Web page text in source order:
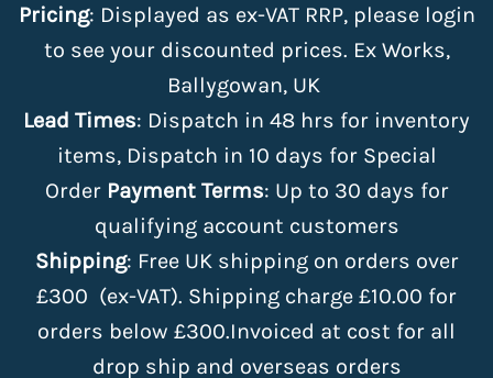
Pricing: Displayed as ex-VAT RRP, please login
to see your discounted prices. Ex Works,
Ballygowan, UK
Lead Times: Dispatch in 48 hrs for inventory
items, Dispatch in 10 days for Special
Order Payment Terms: Up to 30 days for
qualifying account customers
Shipping: Free UK shipping on orders over
£300 (ex-VAT). Shipping charge £10.00 for
orders below £300.Invoiced at cost for all
drop ship and overseas orders